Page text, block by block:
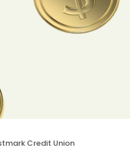
Credit Union